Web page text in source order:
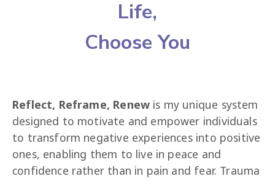
Life,
Choose You
Reflect, Reframe, Renew is my unique system
designed to motivate and empower individuals
to transform negative experiences into positive
ones, enabling them to live in peace and
confidence rather than in pain and fear. Trauma